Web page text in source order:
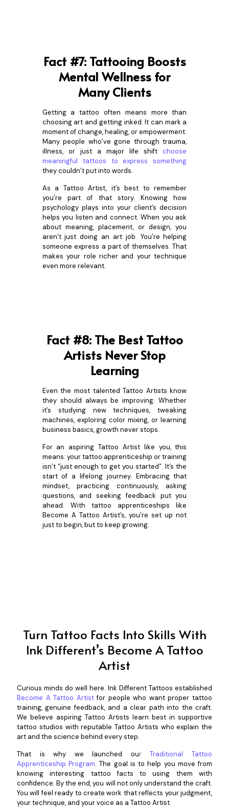
Fact #7: Tattooing Boosts
Mental Wellness for
Many Clients
Getting a tattoo often means more than
choosing art and getting inked. It can mark a
moment of change, healing, or empowerment.
Many people who’ve gone through trauma,
illness, or just a major life shift choose
meaningful tattoos to express something
they couldn’t put into words.
As a Tattoo Artist, it’s best to remember
you’re part of that story. Knowing how
psychology plays into your client’s decision
helps you listen and connect. When you ask
about meaning, placement, or design, you
aren’t just doing an art job. You’re helping
someone express a part of themselves. That
makes your role richer and your technique
even more relevant.
Fact #8: The Best Tattoo
Artists Never Stop
Learning
Even the most talented Tattoo Artists know
they should always be improving. Whether
it’s studying new techniques, tweaking
machines, exploring color mixing, or learning
business basics, growth never stops.
For an aspiring Tattoo Artist like you, this
means: your tattoo apprenticeship or training
isn’t “just enough to get you started”. It’s the
start of a lifelong journey. Embracing that
mindset, practicing continuously, asking
questions, and seeking feedback put you
ahead. With tattoo apprenticeships like
Become A Tattoo Artist’s, you’re set up not
just to begin, but to keep growing.
Turn Tattoo Facts Into Skills With
Ink Different’s Become A Tattoo
Artist
Curious minds do well here. Ink Different Tattoos established
Become A Tattoo Artist for people who want proper tattoo
training, genuine feedback, and a clear path into the craft.
We believe aspiring Tattoo Artists learn best in supportive
tattoo studios with reputable Tattoo Artists who explain the
art and the science behind every step.
That is why we launched ourTraditional Tattoo
Apprenticeship Program.The goal is to help you move from
knowing interesting tattoo facts to using them with
confidence. By the end, you will not only understand the craft.
You will feel ready to create work that reflects your judgment,
your technique, and your voice as a Tattoo Artist.